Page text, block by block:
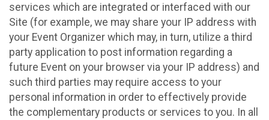
services which are integrated or interfaced with our
Site (for example, we may share your IP address with
your Event Organizer which may, in turn, utilize a third
party application to post information regarding a
future Event on your browser via your IP address) and
such third parties may require access to your
personal information in order to effectively provide
the complementary products or services to you. In all